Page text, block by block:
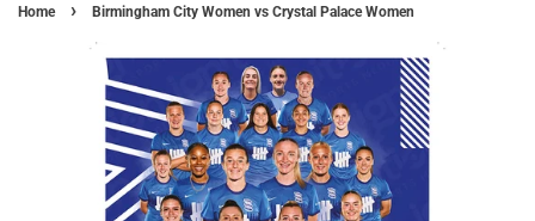
Home › Birmingham City Women vs Crystal Palace Women